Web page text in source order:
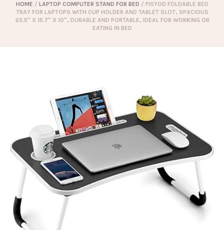
HOME / LAPTOP COMPUTER STAND FOR BED / FISYOD FOLDABLE BED
TRAY FOR LAPTOPS WITH CUP HOLDER AND TABLET SLOT, SPACIOUS
23.5″ X 15.7″ X 10″, DURABLE AND PORTABLE, IDEAL FOR WORKING OR
EATING IN BED